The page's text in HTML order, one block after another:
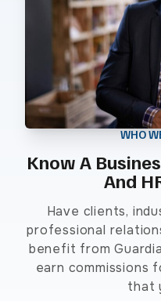
WHO
Know A
And
Have clients,
professional
benefit from
earn commissions
that